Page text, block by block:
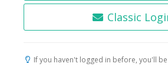
Classic
If you haven't logged in before, you'll